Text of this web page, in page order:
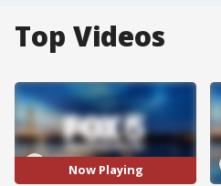
Top Videos
Now Playing